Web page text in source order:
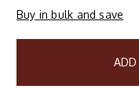
items
Buy in bulk and save